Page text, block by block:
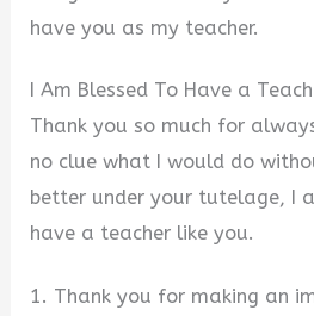
have you as my teacher.
I Am Blessed To Have a
Thank you so much for
no clue what I would do
better under your tutelage, I
have a teacher like you.
1. Thank you for making an